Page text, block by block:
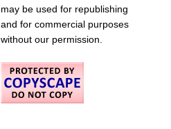
may be used for republishing
and for commercial purposes
without our permission.